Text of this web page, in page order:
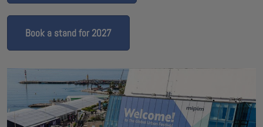
Book a stand for 2027